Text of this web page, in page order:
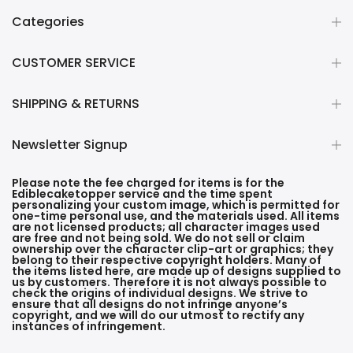
Categories
CUSTOMER SERVICE
SHIPPING & RETURNS
Newsletter Signup
Please note the fee charged for items is for the
Ediblecaketopper service and the time spent
personalizing your custom image, which is permitted for
one-time personal use, and the materials used. All items
are not licensed products; all character images used
are free and not being sold. We do not sell or claim
ownership over the character clip-art or graphics; they
belong to their respective copyright holders. Many of
the items listed here, are made up of designs supplied to
us by customers. Therefore it is not always possible to
check the origins of individual designs. We strive to
ensure that all designs do not infringe anyone’s
copyright, and we will do our utmost to rectify any
instances of infringement.